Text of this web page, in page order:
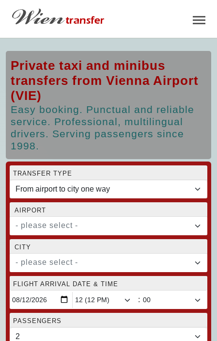
Private taxi and minibus
transfers from Vienna Airport
(VIE)
Easy booking. Punctual and reliable
service. Professional, multilingual
drivers. Serving passengers since
1998.
TRANSFER TYPE
AIRPORT
- please select -
CITY
- please select -
FLIGHT ARRIVAL DATE & TIME
:
PASSENGERS